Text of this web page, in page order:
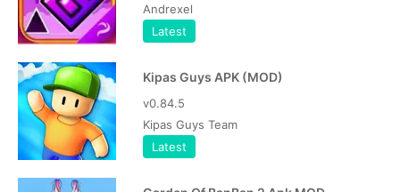
Andrexel
Latest
Kipas Guys APK (MOD)
v0.84.5
Kipas Guys Team
Latest